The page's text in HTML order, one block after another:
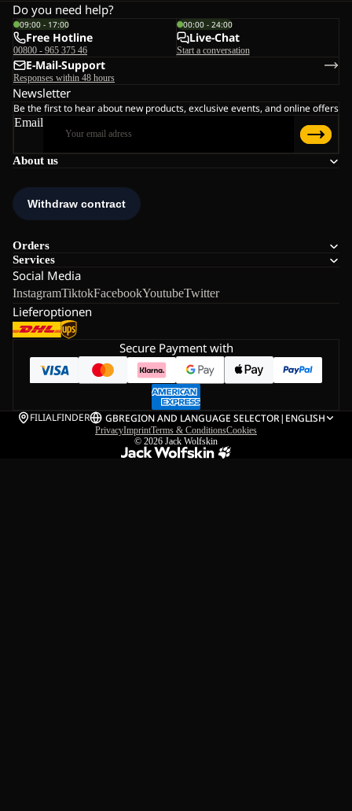
About us
Orders
Services
Social Media
InstagramTiktokFacebookYoutubeTwitter
Lieferoptionen
Do you need help?
09:00 - 17:00
Free Hotline
00800 - 965 375 46
00:00 - 24:00
Live-Chat
Start a conversation
E-Mail-Support
Responses within 48 hours
Newsletter
Be the first to hear about new products, exclusive events, and online offers
Email
Secure Payment with
FILIALFINDER GBREGION AND LANGUAGE SELECTOR| ENGLISH
PrivacyImprintTerms & ConditionsCookies
© 2026 Jack Wolfskin